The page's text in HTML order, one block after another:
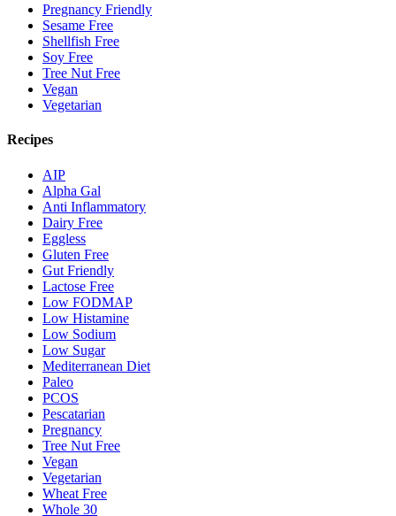
Pregnancy Friendly
Sesame Free
Shellfish Free
Soy Free
Tree Nut Free
Vegan
Vegetarian
Recipes
AIP
Alpha Gal
Anti Inflammatory
Dairy Free
Eggless
Gluten Free
Gut Friendly
Lactose Free
Low FODMAP
Low Histamine
Low Sodium
Low Sugar
Mediterranean Diet
Paleo
PCOS
Pescatarian
Pregnancy
Tree Nut Free
Vegan
Vegetarian
Wheat Free
Whole 30